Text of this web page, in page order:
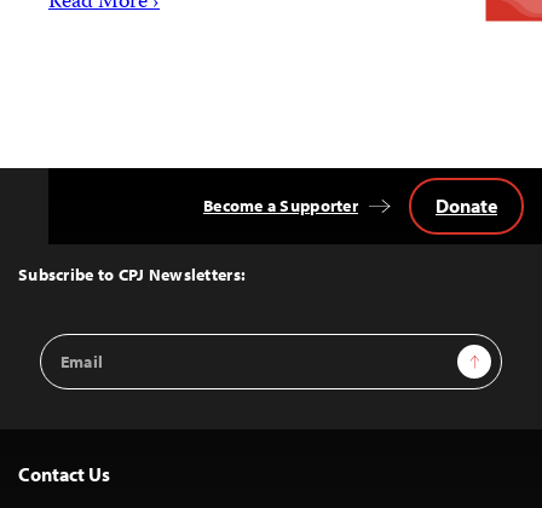
Top
Subscribe to CPJ Newsletters:
Email
Address
Sign Up
Become a Supporter Donate
Contact Us